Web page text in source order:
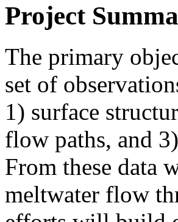
Project
The primary
set of
1) surface
flow paths, and
From these data
meltwater flow